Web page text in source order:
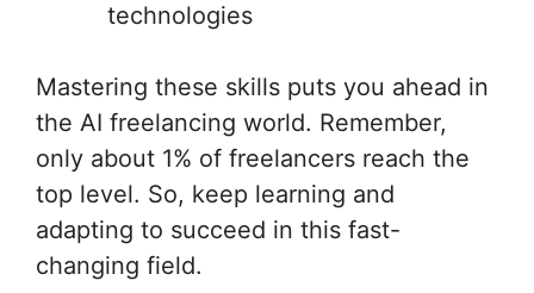
technologies
Mastering these skills puts you ahead in
the AI freelancing world. Remember,
only about 1% of freelancers reach the
top level. So, keep learning and
adapting to succeed in this fast-
changing field.